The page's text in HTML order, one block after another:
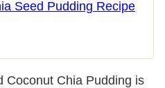
Seed Pudding Recipe
Coconut Chia Pudding is